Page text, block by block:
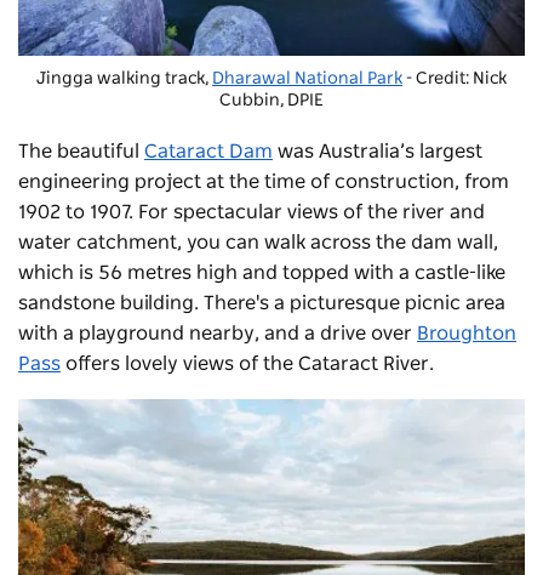
Jingga walking track, Dharawal National Park - Credit: Nick
Cubbin, DPIE
The beautiful Cataract Dam was Australia’s largest
engineering project at the time of construction, from
1902 to 1907. For spectacular views of the river and
water catchment, you can walk across the dam wall,
which is 56 metres high and topped with a castle-like
sandstone building. There's a picturesque picnic area
with a playground nearby, and a drive over Broughton
Pass offers lovely views of the Cataract River.